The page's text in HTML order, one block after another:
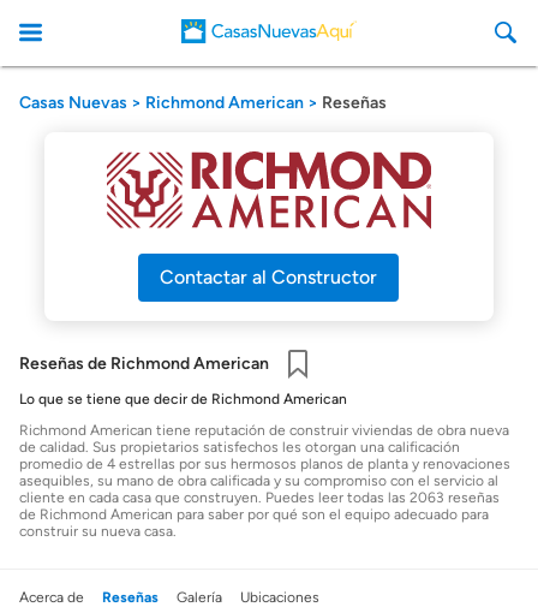
CasasNuevasAqui
Casas Nuevas Richmond American Reseñas
Contactar al Constructor
Reseñas de Richmond American
Guardar
Lo que se tiene que decir de Richmond American
Richmond American tiene reputación de construir viviendas de obra nueva
de calidad. Sus propietarios satisfechos les otorgan una calificación
promedio de 4 estrellas por sus hermosos planos de planta y renovaciones
asequibles, su mano de obra calificada y su compromiso con el servicio al
cliente en cada casa que construyen. Puedes leer todas las 2063 reseñas
de Richmond American para saber por qué son el equipo adecuado para
construir su nueva casa.
Acerca de Reseñas Galería Ubicaciones